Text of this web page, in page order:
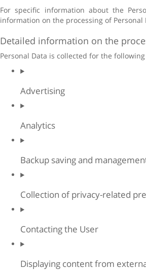
For specific information about the
information on the processing of Personal
Detailed information on the
Personal Data is collected for the
Advertising
Analytics
Backup saving and
Collection of privacy-related
Contacting the User
Displaying content from